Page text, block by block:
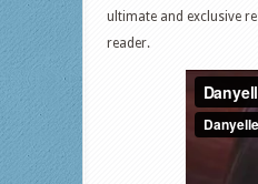
ultimate and exclusive
reader.